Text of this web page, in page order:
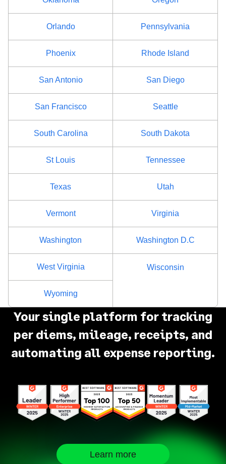
Orlando Pennsylvania
Phoenix Rhode Island
San Antonio San Diego
San Francisco Seattle
South Carolina South Dakota
St Louis Tennessee
Texas Utah
Vermont Virginia
Washington Washington D.C
West Virginia Wisconsin
Wyoming
Your single platform for tracking
per diems, mileage, receipts, and
automating all expense reporting.
Learn more